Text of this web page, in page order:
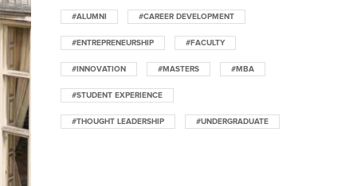
#ALUMNI #CAREER DEVELOPMENT
#ENTREPRENEURSHIP #FACULTY
#INNOVATION #MASTERS #MBA
#STUDENT EXPERIENCE
#THOUGHT LEADERSHIP #UNDERGRADUATE